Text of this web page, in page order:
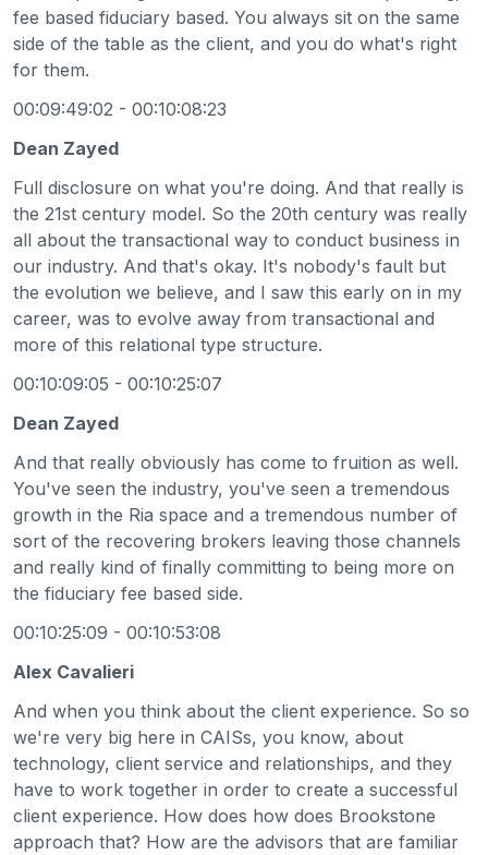
fee based fiduciary based. You always sit on the same
side of the table as the client, and you do what's right
for them.
00:09:49:02 - 00:10:08:23
Dean Zayed
Full disclosure on what you're doing. And that really is
the 21st century model. So the 20th century was really
all about the transactional way to conduct business in
our industry. And that's okay. It's nobody's fault but
the evolution we believe, and I saw this early on in my
career, was to evolve away from transactional and
more of this relational type structure.
00:10:09:05 - 00:10:25:07
Dean Zayed
And that really obviously has come to fruition as well.
You've seen the industry, you've seen a tremendous
growth in the Ria space and a tremendous number of
sort of the recovering brokers leaving those channels
and really kind of finally committing to being more on
the fiduciary fee based side.
00:10:25:09 - 00:10:53:08
Alex Cavalieri
And when you think about the client experience. So so
we're very big here in CAISs, you know, about
technology, client service and relationships, and they
have to work together in order to create a successful
client experience. How does how does Brookstone
approach that? How are the advisors that are familiar